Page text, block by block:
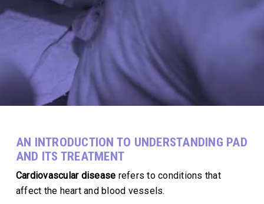
AN INTRODUCTION TO UNDERSTANDING PAD
AND ITS TREATMENT
Cardiovascular disease refers to conditions that
affect the heart and blood vessels.